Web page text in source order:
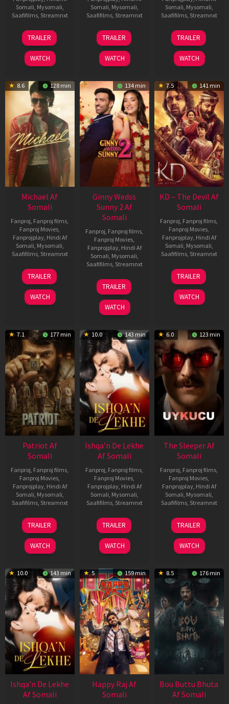
Somali, Mysomali,
Saafifilms, Streamnxt
13
Feb
2026
TRAILER
WATCH
Somali, Mysomali,
Saafifilms, Streamnxt
16
Apr
2026
TRAILER
WATCH
Somali, Mysomali,
Saafifilms, Streamnxt
14
May
2026
TRAILER
WATCH
8.6 128 min
Michael Af
Somali
Fanproj, Fanproj films,
Fanproj Movies,
Fanprojplay, Hindi Af
Somali, Mysomali,
Saafifilms, Streamnxt
22
Apr
2026
TRAILER
WATCH
134 min
Ginny Wedss
Sunny 2 Af
Somali
Fanproj, Fanproj films,
Fanproj Movies,
Fanprojplay, Hindi Af
Somali, Mysomali,
Saafifilms, Streamnxt
24
Apr
2026
TRAILER
WATCH
7.5 141 min
KD – The Devil Af
Somali
Fanproj, Fanproj films,
Fanproj Movies,
Fanprojplay, Hindi Af
Somali, Mysomali,
Saafifilms, Streamnxt
30
Apr
2026
TRAILER
WATCH
7.1 177 min
Patriot Af
Somali
Fanproj, Fanproj films,
Fanproj Movies,
Fanprojplay, Hindi Af
Somali, Mysomali,
Saafifilms, Streamnxt
01
May
2026
TRAILER
WATCH
10.0 143 min
Ishqa’n De Lekhe
Af Somali
Fanproj, Fanproj films,
Fanproj Movies,
Fanprojplay, Hindi Af
Somali, Mysomali,
Saafifilms, Streamnxt
06
Mar
2026
TRAILER
WATCH
6.0 123 min
The Sleeper Af
Somali
Fanproj, Fanproj films,
Fanproj Movies,
Fanprojplay, Hindi Af
Somali, Mysomali,
Saafifilms, Streamnxt
29
Oct
2025
TRAILER
WATCH
10.0 143 min
Ishqa’n De Lekhe
Af Somali
5 159 min
Happy Raj Af
Somali
8.5 176 min
Bou Buttu Bhuta
Af Somali